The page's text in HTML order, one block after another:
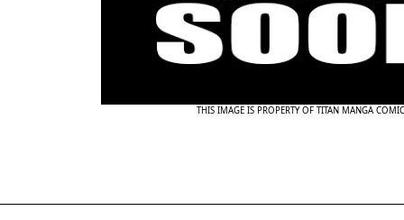
THIS IMAGE IS PROPERTY OF TITAN MANGA